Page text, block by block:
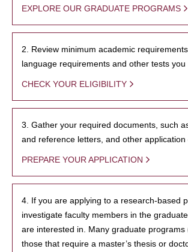
EXPLORE OUR GRADUATE PROGRAMS
2. Review minimum academic
language requirements and other tests you
CHECK YOUR ELIGIBILITY
3. Gather your required documents, such
and reference letters, and other application
PREPARE YOUR APPLICATION
4. If you are applying to a research-based
investigate faculty members in the
are interested in. Many graduate programs
those that require a master’s thesis or